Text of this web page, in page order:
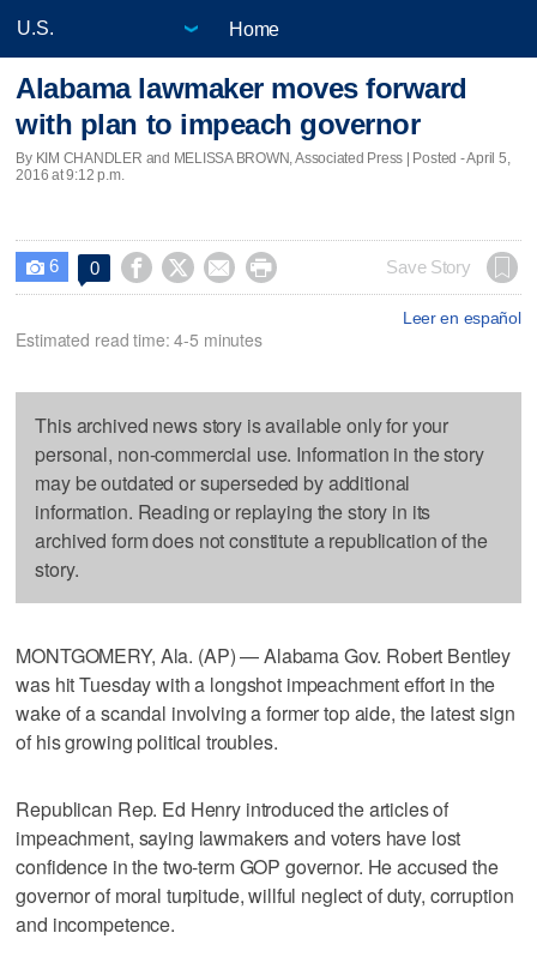
Home
Alabama lawmaker moves forward
with plan to impeach governor
By KIM CHANDLER and MELISSA BROWN, Associated Press | Posted - April 5,
2016 at 9:12 p.m.
 6 0     Save Story
Leer en español
Estimated read time: 4-5 minutes
This archived news story is available only for your
personal, non-commercial use. Information in the story
may be outdated or superseded by additional
information. Reading or replaying the story in its
archived form does not constitute a republication of the
story.
MONTGOMERY, Ala. (AP) — Alabama Gov. Robert Bentley
was hit Tuesday with a longshot impeachment effort in the
wake of a scandal involving a former top aide, the latest sign
of his growing political troubles.
Republican Rep. Ed Henry introduced the articles of
impeachment, saying lawmakers and voters have lost
confidence in the two-term GOP governor. He accused the
governor of moral turpitude, willful neglect of duty, corruption
and incompetence.